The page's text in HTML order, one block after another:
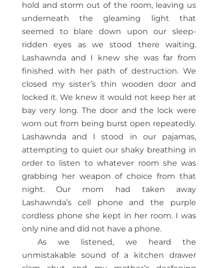
hold and storm out of the room, leaving us
underneath the gleaming light that
seemed to blare down upon our sleep-
ridden eyes as we stood there waiting.
Lashawnda and I knew she was far from
finished with her path of destruction. We
closed my sister’s thin wooden door and
locked it. We knew it would not keep her at
bay very long. The door and the lock were
worn out from being burst open repeatedly.
Lashawnda and I stood in our pajamas,
attempting to quiet our shaky breathing in
order to listen to whatever room she was
grabbing her weapon of choice from that
night. Our mom had taken away
Lashawnda’s cell phone and the purple
cordless phone she kept in her room. I was
only nine and did not have a phone.
As we listened, we heard the
unmistakable sound of a kitchen drawer